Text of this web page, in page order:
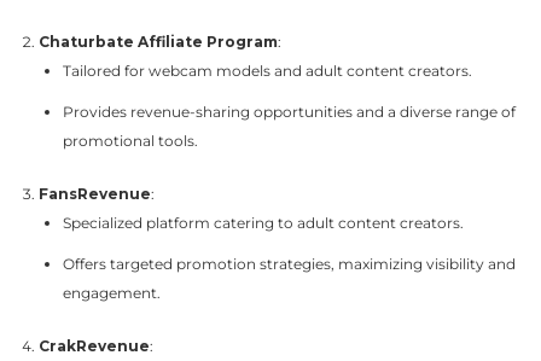
Chaturbate Affiliate Program:
Tailored for webcam models and adult content creators.
Provides revenue-sharing opportunities and a diverse range of
promotional tools.
FansRevenue:
Specialized platform catering to adult content creators.
Offers targeted promotion strategies, maximizing visibility and
engagement.
CrakRevenue: